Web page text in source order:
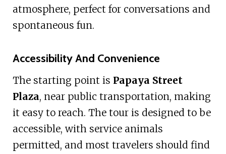
atmosphere, perfect for conversations and
spontaneous fun.
Accessibility And Convenience
The starting point is Papaya Street
Plaza, near public transportation, making
it easy to reach. The tour is designed to be
accessible, with service animals
permitted, and most travelers should find